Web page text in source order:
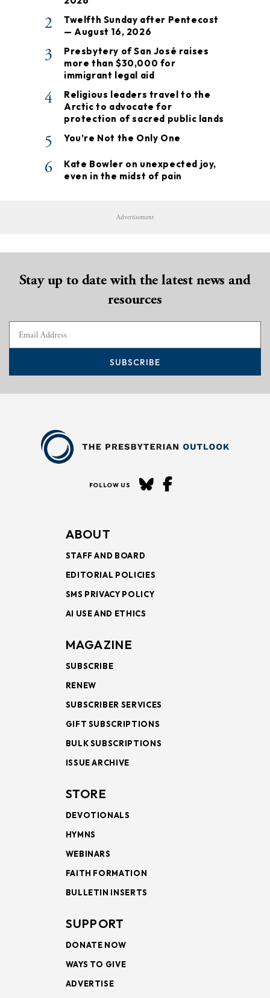
2
Twelfth Sunday after Pentecost
— August 16, 2026
3
Presbytery of San José raises
more than $30,000 for
immigrant legal aid
4
Religious leaders travel to the
Arctic to advocate for
protection of sacred public lands
5 You’re Not the Only One
6
Kate Bowler on unexpected joy,
even in the midst of pain
Advertisement
Stay up to date with the latest news and
resources
SUBSCRIBE
FOLLOW US
ABOUT
STAFF AND BOARD
EDITORIAL POLICIES
SMS PRIVACY POLICY
AI USE AND ETHICS
MAGAZINE
SUBSCRIBE
RENEW
SUBSCRIBER SERVICES
GIFT SUBSCRIPTIONS
BULK SUBSCRIPTIONS
ISSUE ARCHIVE
STORE
DEVOTIONALS
HYMNS
WEBINARS
FAITH FORMATION
BULLETIN INSERTS
SUPPORT
DONATE NOW
WAYS TO GIVE
ADVERTISE